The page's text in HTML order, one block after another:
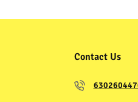
Contact Us